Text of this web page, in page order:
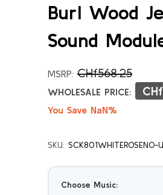
Burl Wood
Sound
MSRP: CHf568.25
WHOLESALE PRICE:
You Save NaN%
SKU: SCK801WHITEROSENO-
Choose Music: